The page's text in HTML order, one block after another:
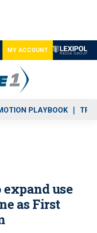
MY ACCOUNT
PLAYBOOK
expand use
as First